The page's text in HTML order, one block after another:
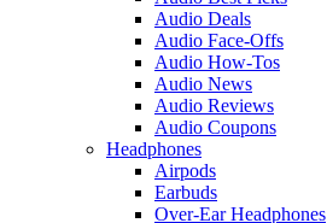
Audio Deals
Audio Face-Offs
Audio How-Tos
Audio News
Audio Reviews
Audio Coupons
Headphones
Airpods
Earbuds
Over-Ear Headphones